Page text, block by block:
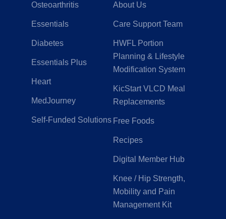
Osteoarthritis
Essentials
Diabetes
Essentials Plus
Heart
MedJourney
Self-Funded Solutions
About Us
Care Support Team
HWFL Portion
Planning & Lifestyle
Modification System
KicStart VLCD Meal
Replacements
Free Foods
Recipes
Digital Member Hub
Knee / Hip Strength,
Mobility and Pain
Management Kit